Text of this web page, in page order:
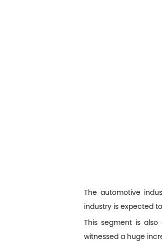
The automotive
industry is expected
This segment is
witnessed a huge